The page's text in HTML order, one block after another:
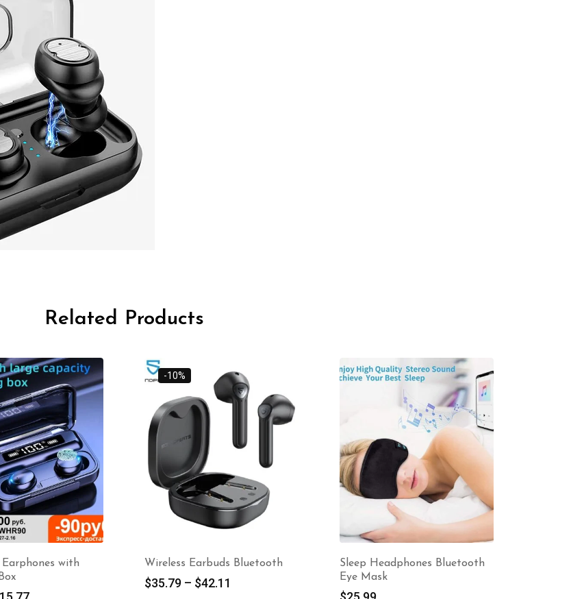
Related Products
with
-10%
Wireless Earbuds Bluetooth
$35.79 – $42.11
Sleep Headphones Bluetooth
Eye Mask